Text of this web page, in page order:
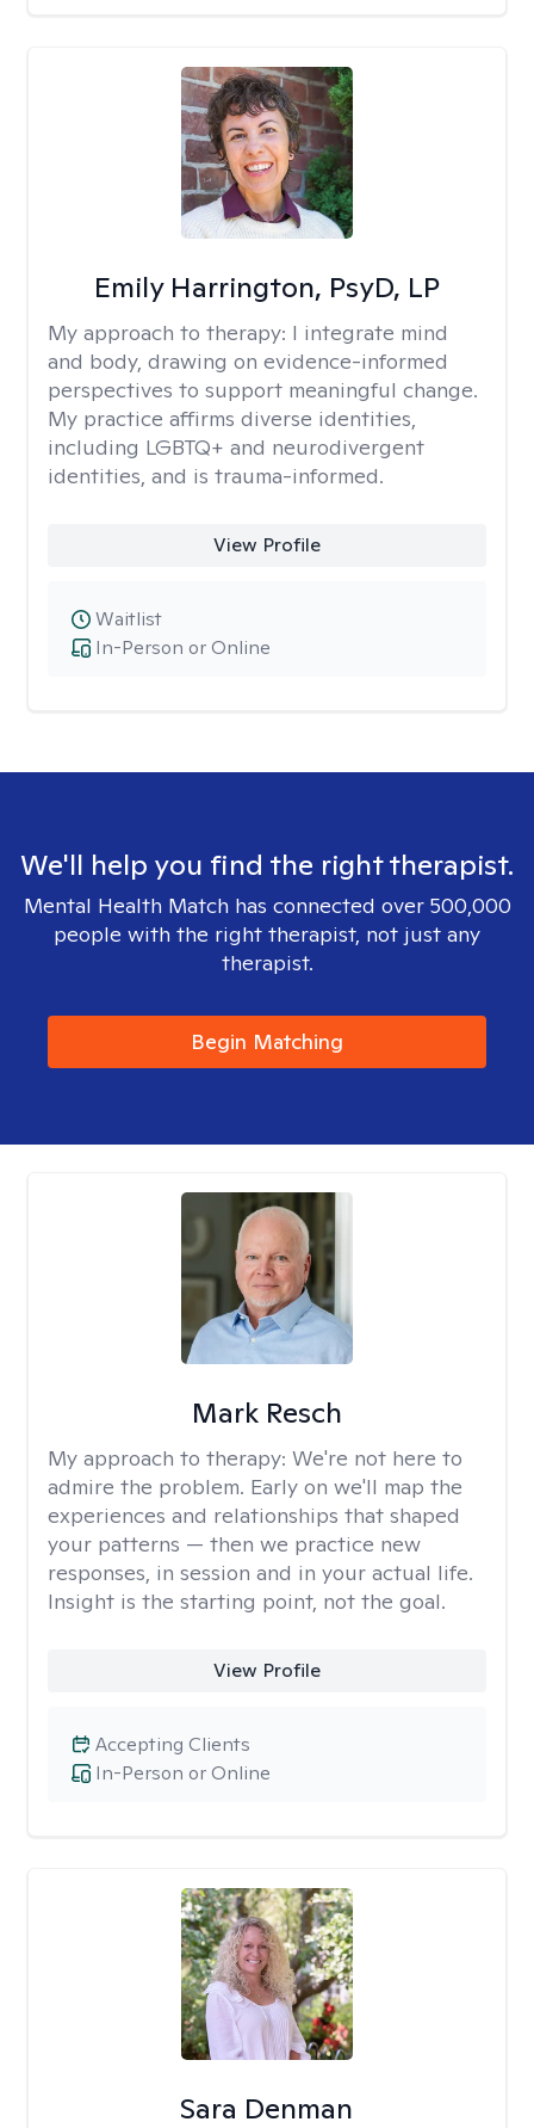
Emily Harrington, PsyD, LP
My approach to therapy: I integrate mind
and body, drawing on evidence-informed
perspectives to support meaningful change.
My practice affirms diverse identities,
including LGBTQ+ and neurodivergent
identities, and is trauma-informed.
View Profile
In-Person or Online
Waitlist
We'll help you find the right therapist.
Mental Health Match has connected over 500,000
people with the right therapist, not just any
therapist.
Begin Matching
Mark Resch
My approach to therapy: We're not here to
admire the problem. Early on we'll map the
experiences and relationships that shaped
your patterns — then we practice new
responses, in session and in your actual life.
Insight is the starting point, not the goal.
View Profile
In-Person or Online
Accepting Clients
Sara Denman